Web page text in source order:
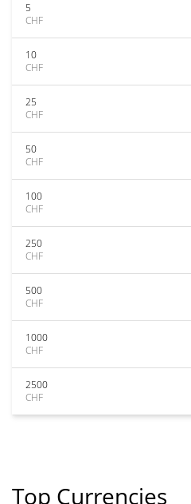
5
CHF
10
CHF
25
CHF
50
CHF
100
CHF
250
CHF
500
CHF
1000
CHF
2500
CHF
Top Currencies